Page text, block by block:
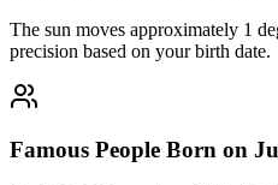
The sun moves approximately 1
precision based on your birth date.
Famous People Born on